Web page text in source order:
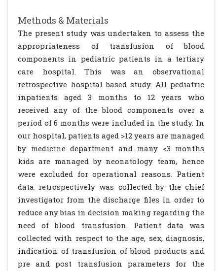
Methods & Materials
The present study was undertaken to assess the
appropriateness of transfusion of blood
components in pediatric patients in a tertiary
care hospital. This was an observational
retrospective hospital based study. All pediatric
inpatients aged 3 months to 12 years who
received any of the blood components over a
period of 6 months were included in the study. In
our hospital, patients aged >12 years are managed
by medicine department and many <3 months
kids are managed by neonatology team, hence
were excluded for operational reasons. Patient
data retrospectively was collected by the chief
investigator from the discharge files in order to
reduce any bias in decision making regarding the
need of blood transfusion. Patient data was
collected with respect to the age, sex, diagnosis,
indication of transfusion of blood products and
pre and post transfusion parameters for the